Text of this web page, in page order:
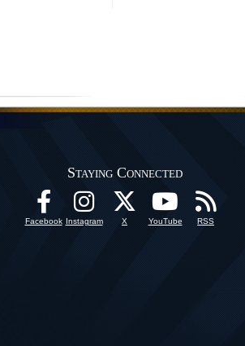
Staying Connected
Facebook Instagram X YouTube RSS